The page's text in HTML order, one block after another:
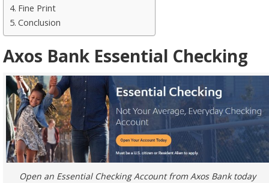
Fine Print
Conclusion
Axos Bank Essential Checking
Open an Essential Checking Account from Axos Bank today